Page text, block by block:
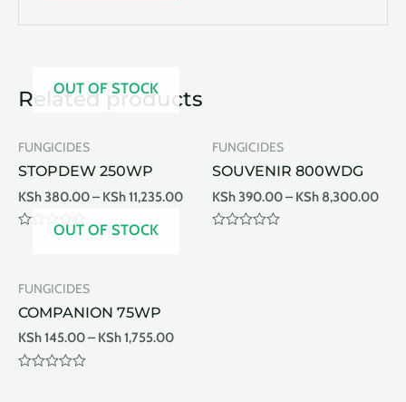
Related products
OUT OF STOCK
FUNGICIDES
STOPDEW 250WP
KSh380.00– KSh11,235.00
5
FUNGICIDES
SOUVENIR 800WDG
KSh390.00– KSh 8,300.00
OUT OF STOCK
FUNGICIDES
COMPANION 75WP
KSh145.00– KSh1,755.00